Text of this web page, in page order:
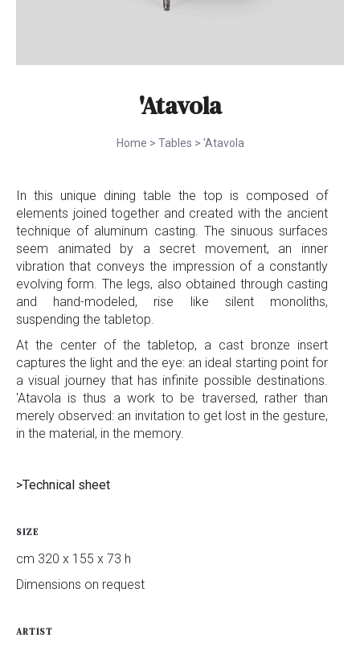
'Atavola
Home > Tables > 'Atavola
In this unique dining table the top is composed of
elements joined together and created with the ancient
technique of aluminum casting. The sinuous surfaces
seem animated by a secret movement, an inner
vibration that conveys the impression of a constantly
evolving form. The legs, also obtained through casting
and hand-modeled, rise like silent monoliths,
suspending the tabletop.
At the center of the tabletop, a cast bronze insert
captures the light and the eye: an ideal starting point for
a visual journey that has infinite possible destinations.
'Atavola is thus a work to be traversed, rather than
merely observed: an invitation to get lost in the gesture,
in the material, in the memory.
>Technical sheet
SIZE
cm 320 x 155 x 73 h
Dimensions on request
ARTIST